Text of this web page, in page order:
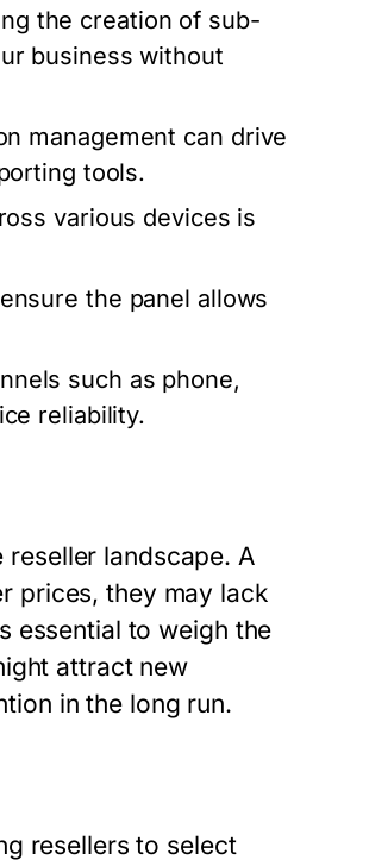
the creation of sub-
business without
management can drive
tools.
various devices is
the panel allows
such as phone,
reliability.
landscape. A
prices, they may lack
essential to weigh the
attract new
in the long run.
resellers to select